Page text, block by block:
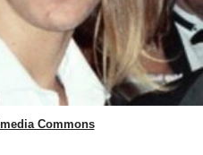
Commons